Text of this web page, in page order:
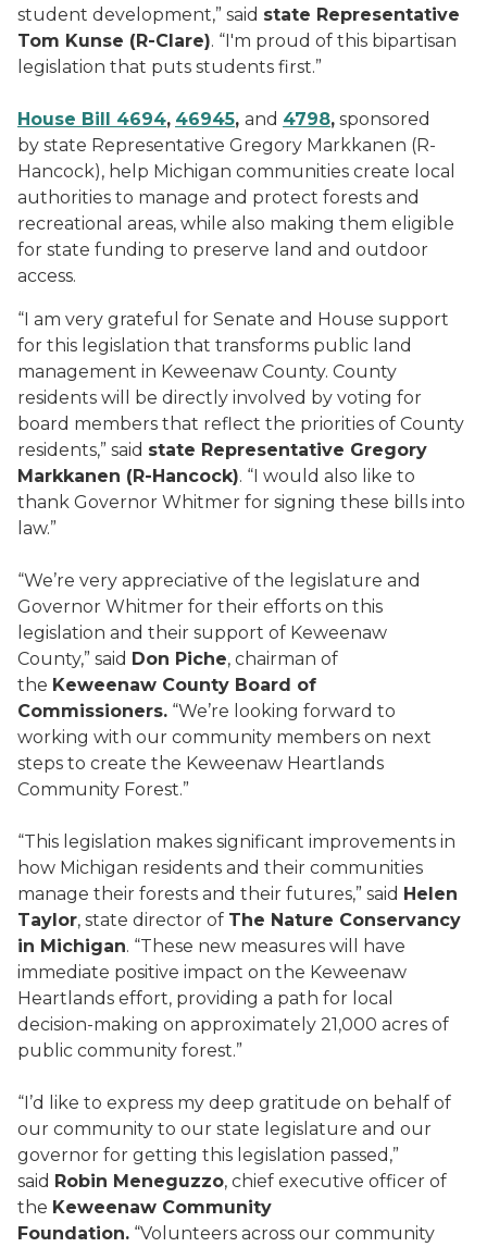
student development,” said state Representative
Tom Kunse (R-Clare). “I'm proud of this bipartisan
legislation that puts students first.”
House Bill 4694, 46945, and 4798, sponsored
by state Representative Gregory Markkanen (R-
Hancock), help Michigan communities create local
authorities to manage and protect forests and
recreational areas, while also making them eligible
for state funding to preserve land and outdoor
access.
“I am very grateful for Senate and House support
for this legislation that transforms public land
management in Keweenaw County. County
residents will be directly involved by voting for
board members that reflect the priorities of County
residents,” said state Representative Gregory
Markkanen (R-Hancock). “I would also like to
thank Governor Whitmer for signing these bills into
law.”
“We’re very appreciative of the legislature and
Governor Whitmer for their efforts on this
legislation and their support of Keweenaw
County,” said Don Piche, chairman of
the Keweenaw County Board of
Commissioners. “We’re looking forward to
working with our community members on next
steps to create the Keweenaw Heartlands
Community Forest.”
“This legislation makes significant improvements in
how Michigan residents and their communities
manage their forests and their futures,” said Helen
Taylor, state director of The Nature Conservancy
in Michigan. “These new measures will have
immediate positive impact on the Keweenaw
Heartlands effort, providing a path for local
decision-making on approximately 21,000 acres of
public community forest.”
“I’d like to express my deep gratitude on behalf of
our community to our state legislature and our
governor for getting this legislation passed,”
said Robin Meneguzzo, chief executive officer of
the Keweenaw Community
Foundation. “Volunteers across our community